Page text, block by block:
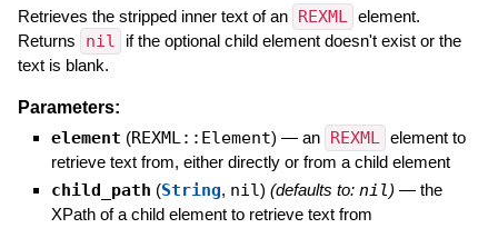
Retrieves the stripped inner text of an REXML element.
Returns
nil
if the optional child element doesn't exist or the
text is blank.
Parameters:
element (REXML::Element) — an REXML element to
retrieve text from, either directly or from a child element
child_path (String, nil) (defaults to: nil) — the
XPath of a child element to retrieve text from